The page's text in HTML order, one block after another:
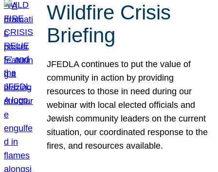
Wildfire Crisis
Briefing
JFEDLA continues to put the value of
community in action by providing
resources to those in need during our
webinar with local elected officials and
Jewish community leaders on the current
situation, our coordinated response to the
fires, and resources available.